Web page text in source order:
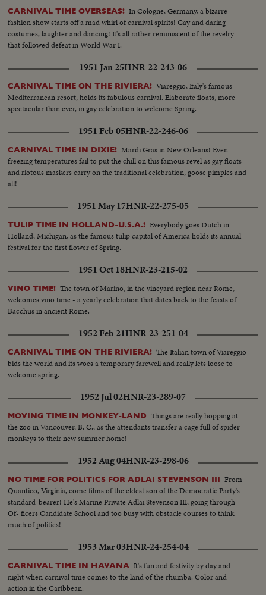
CARNIVAL TIME OVERSEAS! In Cologne, Germany, a bizarre
fashion show starts off a mad whirl of carnival spirits! Gay and daring
costumes, laughter and dancing! It's all rather reminiscent of the revelry
that followed defeat in World War I.
1951 Jan 25HNR-22-243-06
CARNIVAL TIME ON THE RIVIERA! Viareggio, Italy's famous
Mediterranean resort, holds its fabulous carnival. Elaborate floats, more
spectacular than ever, in gay celebration to welcome Spring.
1951 Feb 05HNR-22-246-06
CARNIVAL TIME IN DIXIE! Mardi Gras in New Orleans! Even
freezing temperatures fail to put the chill on this famous revel as gay floats
and riotous maskers carry on the traditional celebration, goose pimples and
all!
1951 May 17HNR-22-275-05
TULIP TIME IN HOLLAND-U.S.A.! Everybody goes Dutch in
Holland, Michigan, as the famous tulip capital of America holds its annual
festival for the first flower of Spring.
1951 Oct 18HNR-23-215-02
VINO TIME! The town of Marino, in the vineyard region near Rome,
welcomes vino time - a yearly celebration that dates back to the feasts of
Bacchus in ancient Rome.
1952 Feb 21HNR-23-251-04
CARNIVAL TIME ON THE RIVIERA! The Italian town of Viareggio
bids the world and its woes a temporary farewell and really lets loose to
welcome spring.
1952 Jul 02HNR-23-289-07
MOVING TIME IN MONKEY-LAND Things are really hopping at
the zoo in Vancouver, B. C., as the attendants transfer a cage full of spider
monkeys to their new summer home!
1952 Aug 04HNR-23-298-06
NO TIME FOR POLITICS FOR ADLAI STEVENSON III From
Quantico, Virginia, come films of the eldest son of the Democratic Party's
standard-bearer! He's Marine Private Adlai Stevenson III, going through
Of- ficers Candidate School and too busy with obstacle courses to think
much of politics!
1953 Mar 03HNR-24-254-04
CARNIVAL TIME IN HAVANA It's fun and festivity by day and
night when carnival time comes to the land of the rhumba. Color and
action in the Caribbean.